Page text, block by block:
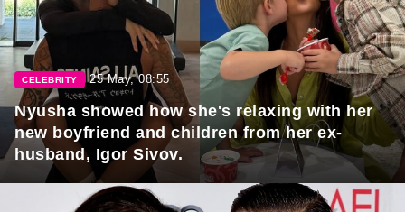
CELEBRITY 25 May, 08:55
Nyusha showed how she's relaxing with her
new boyfriend and children from her ex-
husband, Igor Sivov.